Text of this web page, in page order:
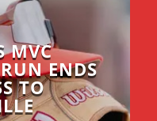
MVC
ENDS
TO